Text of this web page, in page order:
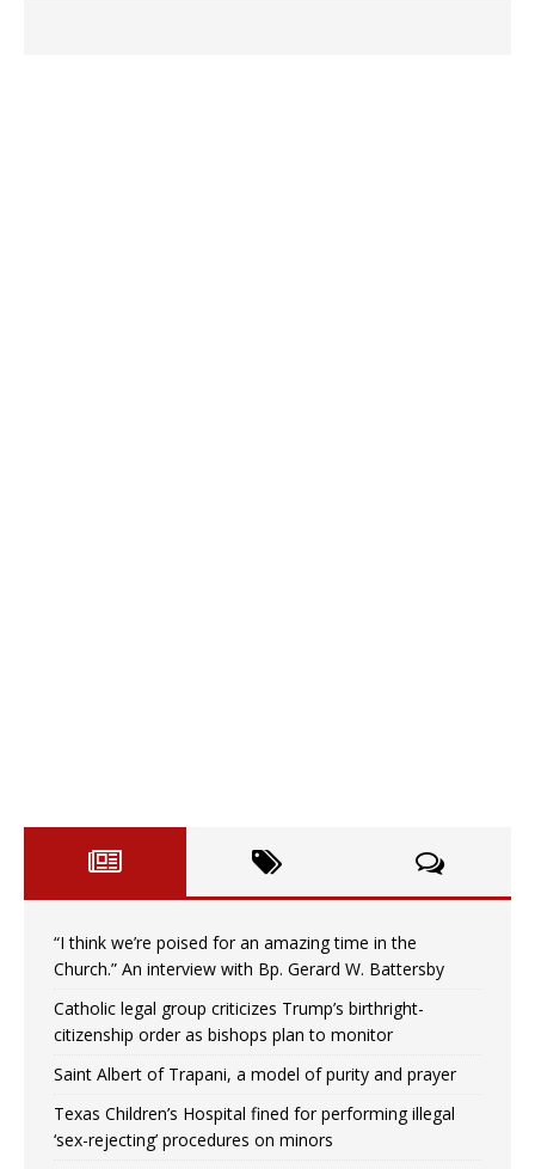
“I think we’re poised for an amazing time in the
Church.” An interview with Bp. Gerard W. Battersby
Catholic legal group criticizes Trump’s birthright-
citizenship order as bishops plan to monitor
Saint Albert of Trapani, a model of purity and prayer
Texas Children’s Hospital fined for performing illegal
‘sex-rejecting’ procedures on minors